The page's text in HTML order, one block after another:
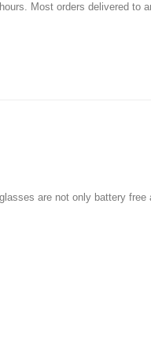
Most orders delivered to
are not only battery